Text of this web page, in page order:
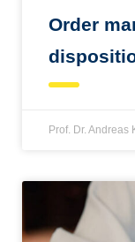
Order
Prof. Dr. Andreas